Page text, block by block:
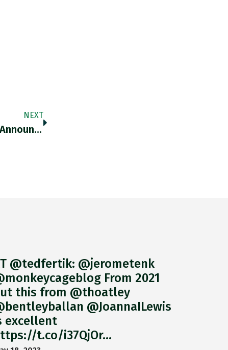
NEXT
The Yen Tumbled In Response To The BoJ’s Announcement, Hitting The Lowest Level In Two Decades Vs. USD. Thedailyshot.com/2022/04/28/76-… Https://t.co/w1EkPNSIPx
@tedfertik: @jerometenk
From 2021
this from @thoatley
@JoannaILewis
excellent
t.co/i37QjOr…